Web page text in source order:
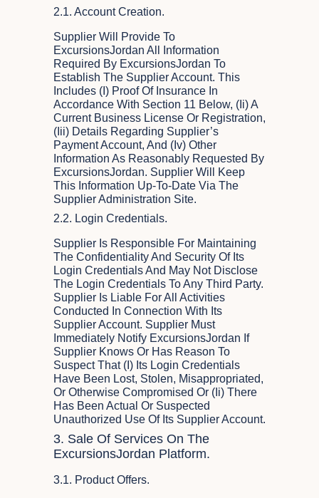
2.1. Account Creation.
Supplier Will Provide To
ExcursionsJordan All Information
Required By ExcursionsJordan To
Establish The Supplier Account. This
Includes (i) Proof Of Insurance In
Accordance With Section 11 Below, (ii) A
Current Business License Or Registration,
(iii) Details Regarding Supplier’s
Payment Account, And (iv) Other
Information As Reasonably Requested By
ExcursionsJordan. Supplier Will Keep
This Information Up-To-Date Via The
Supplier Administration Site.
2.2. Login Credentials.
Supplier Is Responsible For Maintaining
The Confidentiality And Security Of Its
Login Credentials And May Not Disclose
The Login Credentials To Any Third Party.
Supplier Is Liable For All Activities
Conducted In Connection With Its
Supplier Account. Supplier Must
Immediately Notify ExcursionsJordan If
Supplier Knows Or Has Reason To
Suspect That (i) Its Login Credentials
Have Been Lost, Stolen, Misappropriated,
Or Otherwise Compromised Or (ii) There
Has Been Actual Or Suspected
Unauthorized Use Of Its Supplier Account.
3. Sale Of Services On The
ExcursionsJordan Platform.
3.1. Product Offers.